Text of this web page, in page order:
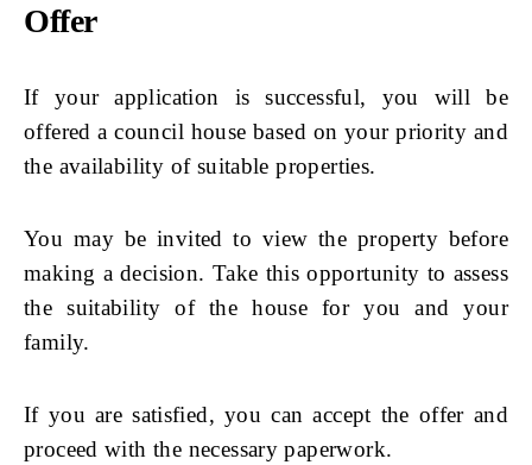
Offer
If your application is successful, you will be
offered a council house based on your priority and
the availability of suitable properties.
You may be invited to view the property before
making a decision. Take this opportunity to assess
the suitability of the house for you and your
family.
If you are satisfied, you can accept the offer and
proceed with the necessary paperwork.